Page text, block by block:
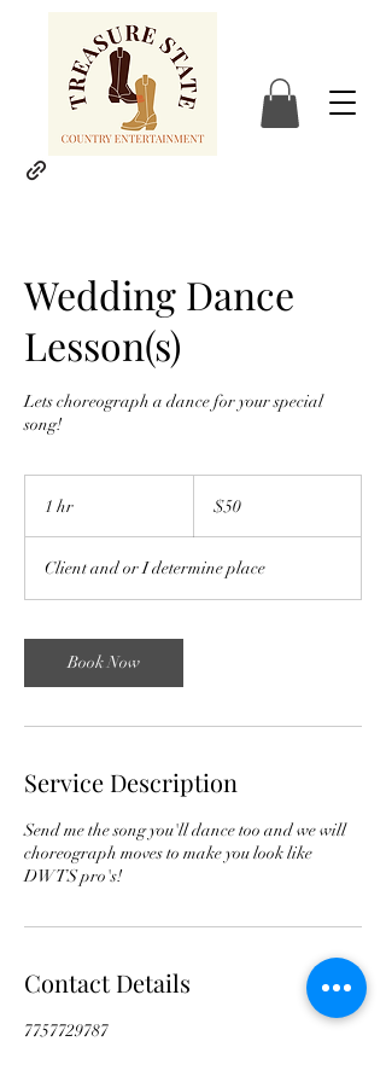
Wedding Dance
Lesson(s)
Lets choreograph a dance for your special
song!
1 hr
dollars
$50
Client and or I determine place
Book Now
Service Description
Send me the song you'll dance too and we will
choreograph moves to make you look like
DWTS pro's!
Contact Details
7757729787